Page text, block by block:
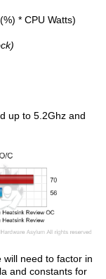
* CPU Watts)
up to 5.2Ghz and
will need to factor in
and constants for